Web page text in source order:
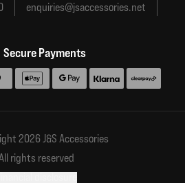
enquiries@jsaccessories.net
Secure Payments
Accepted payment methods
2026 J&S Accessories
rights reserved